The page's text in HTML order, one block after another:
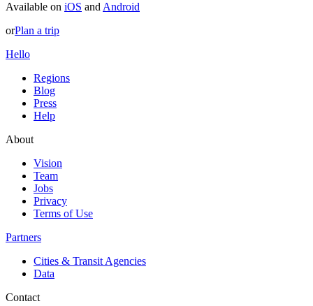
Available on iOS and Android
orPlan a trip
Hello
Regions
Blog
Press
Help
About
Vision
Team
Jobs
Privacy
Terms of Use
Partners
Cities & Transit Agencies
Data
Contact